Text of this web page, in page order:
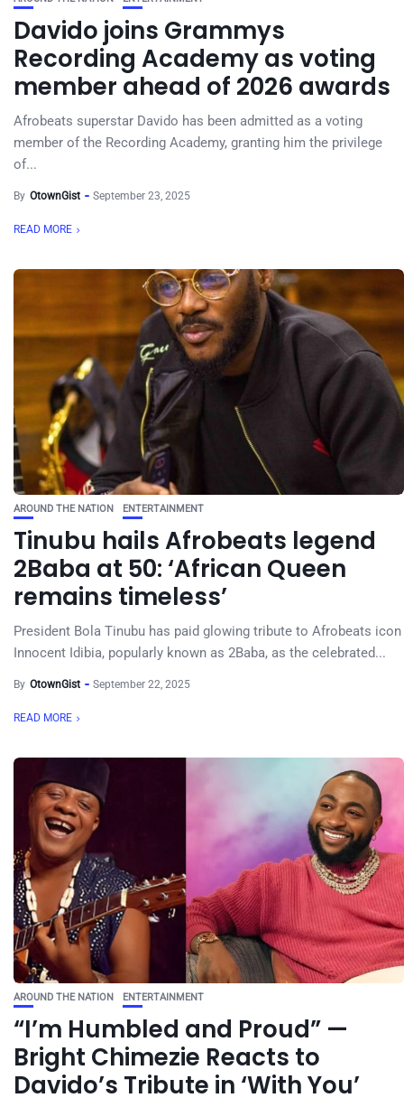
Davido joins Grammys
Recording Academy as voting
member ahead of 2026 awards
Afrobeats superstar Davido has been admitted as a voting
member of the Recording Academy, granting him the privilege
of...
By OtownGist September 23, 2025
READ MORE
AROUND THE NATION ENTERTAINMENT
Tinubu hails Afrobeats legend
2Baba at 50: ‘African Queen
remains timeless’
President Bola Tinubu has paid glowing tribute to Afrobeats icon
Innocent Idibia, popularly known as 2Baba, as the celebrated...
By OtownGist September 22, 2025
READ MORE
AROUND THE NATION ENTERTAINMENT
“I’m Humbled and Proud” —
Bright Chimezie Reacts to
Davido’s Tribute in ‘With You’